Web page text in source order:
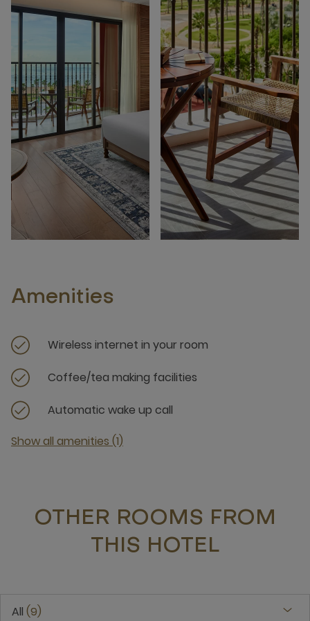
Amenities
Wireless internet in your room
Coffee/tea making facilities
Automatic wake up call
Show all amenities (1)
OTHER ROOMS FROM
THIS HOTEL
All 9